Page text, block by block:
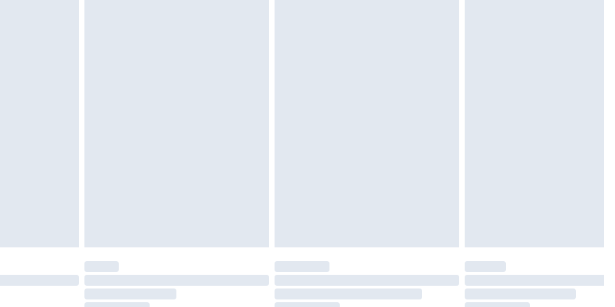
Monday - Saturday)
£14.99